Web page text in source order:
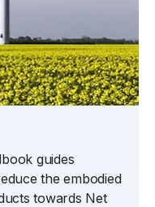
guides
the embodied
towards Net